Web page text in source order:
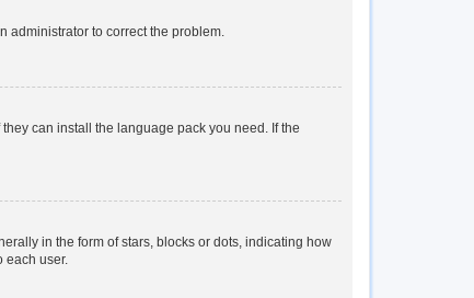
administrator to correct the problem.
can install the language pack you need. If the
in the form of stars, blocks or dots, indicating how
each user.